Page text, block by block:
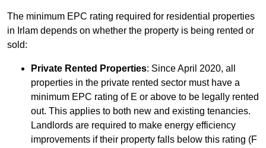
The minimum EPC rating required for residential properties
in Irlam depends on whether the property is being rented or
sold:
Private Rented Properties: Since April 2020, all
properties in the private rented sector must have a
minimum EPC rating of E or above to be legally rented
out. This applies to both new and existing tenancies.
Landlords are required to make energy efficiency
improvements if their property falls below this rating (F